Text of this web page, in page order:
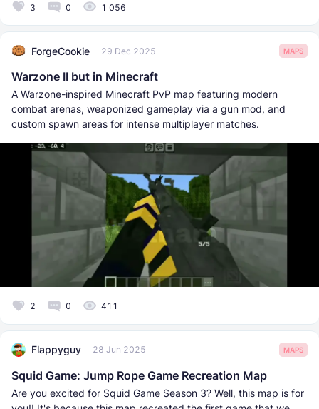
3 0 1 056
ForgeCookie 29 Dec 2025 MAPS
Warzone II but in Minecraft
A Warzone-inspired Minecraft PvP map featuring modern
combat arenas, weaponized gameplay via a gun mod, and
custom spawn areas for intense multiplayer matches.
2 0 411
Flappyguy 28 Jun 2025 MAPS
Squid Game: Jump Rope Game Recreation Map
Are you excited for Squid Game Season 3? Well, this map is for